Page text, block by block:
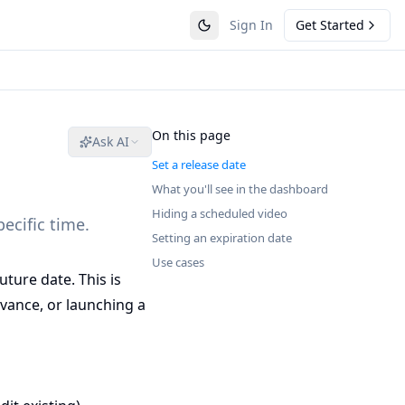
Sign In Get Started
Ask AI
time.
date. This is
or launching a
On this page
Set a release date
What you'll see in the dashboard
Hiding a scheduled video
Setting an expiration date
Use cases